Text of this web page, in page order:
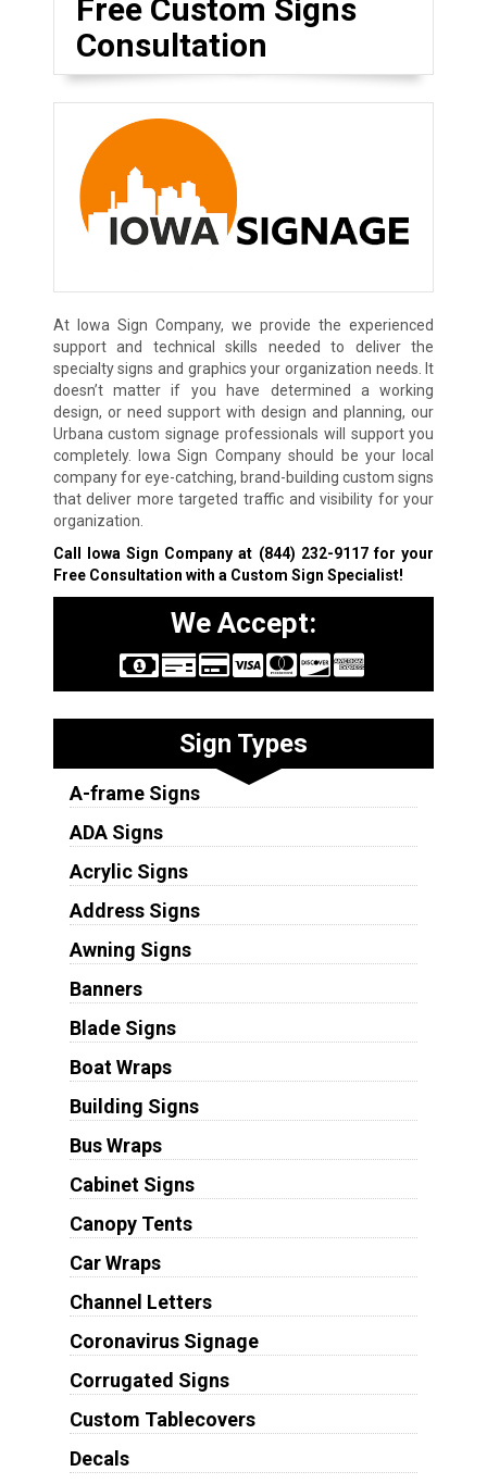
Free Custom Signs
Consultation
At Iowa Sign Company, we provide the experienced
support and technical skills needed to deliver the
specialty signs and graphics your organization needs. It
doesn’t matter if you have determined a working
design, or need support with design and planning, our
Urbana custom signage professionals will support you
completely. Iowa Sign Company should be your local
company for eye-catching, brand-building custom signs
that deliver more targeted traffic and visibility for your
organization.
Call Iowa Sign Company at (844) 232-9117for your
Free Consultation with a Custom Sign Specialist!
We Accept:
Sign Types
A-frame Signs
ADA Signs
Acrylic Signs
Address Signs
Awning Signs
Banners
Blade Signs
Boat Wraps
Building Signs
Bus Wraps
Cabinet Signs
Canopy Tents
Car Wraps
Channel Letters
Coronavirus Signage
Corrugated Signs
Custom Tablecovers
Decals